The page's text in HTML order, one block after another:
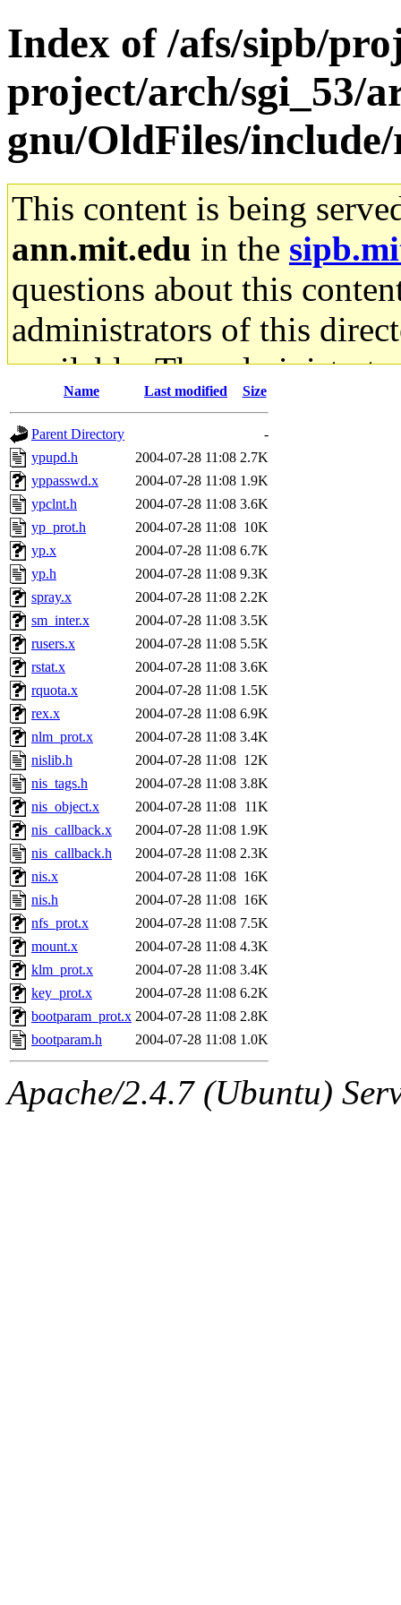
Index of /afs/sipb/
project/arch/sgi_53/
gnu/OldFiles/
This content is being
ann.mit.edu in the
questions about this
administrators of this
available. The
gateway are not
ability to remove it.
The administrators of this
system:administrators
mhpower.root,
cfox.root, asedeno.root,
kaduk.root,
jbarnoldof sipb.mit.edu
Name Last modified Size
Parent Directory
-
ypupd.h
2004-07-28 11:08 2.7K
yppasswd.x
2004-07-28 11:08 1.9K
ypclnt.h
2004-07-28 11:08 3.6K
yp_prot.h
2004-07-28 11:08 10K
yp.x
2004-07-28 11:08 6.7K
yp.h
2004-07-28 11:08 9.3K
spray.x
2004-07-28 11:08 2.2K
sm_inter.x
2004-07-28 11:08 3.5K
rusers.x
2004-07-28 11:08 5.5K
rstat.x
2004-07-28 11:08 3.6K
rquota.x
2004-07-28 11:08 1.5K
rex.x
2004-07-28 11:08 6.9K
nlm_prot.x
2004-07-28 11:08 3.4K
nislib.h
2004-07-28 11:08 12K
nis_tags.h
2004-07-28 11:08 3.8K
nis_object.x
2004-07-28 11:08 11K
nis_callback.x
2004-07-28 11:08 1.9K
nis_callback.h
2004-07-28 11:08 2.3K
nis.x
2004-07-28 11:08 16K
nis.h
2004-07-28 11:08 16K
nfs_prot.x
2004-07-28 11:08 7.5K
mount.x
2004-07-28 11:08 4.3K
klm_prot.x
2004-07-28 11:08 3.4K
key_prot.x
2004-07-28 11:08 6.2K
bootparam_prot.x 2004-07-28 11:08 2.8K
bootparam.h
2004-07-28 11:08 1.0K
Apache/2.4.7 (Ubuntu)